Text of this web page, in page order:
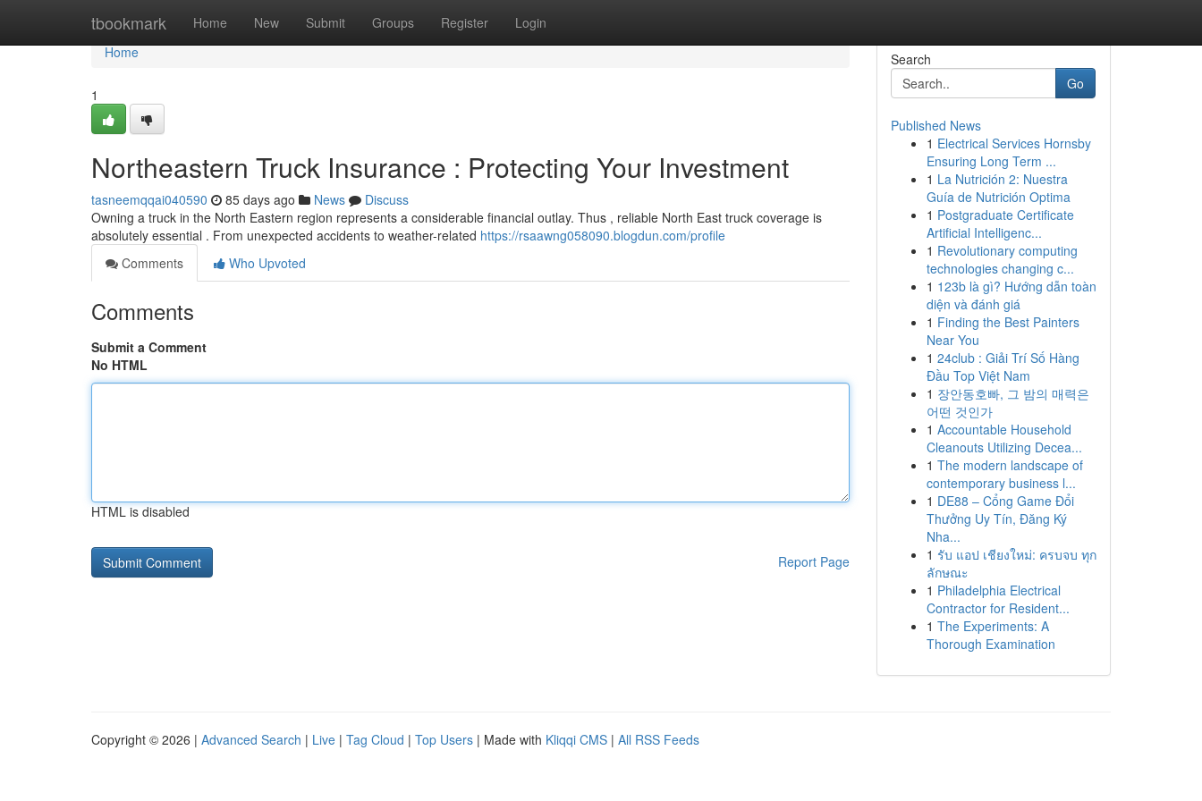
tbookmark Home New Submit Groups Register Login
Home
Home
1
Northeastern Truck Insurance : Protecting Your Investment
tasneemqqai040590 85 days ago News
Discuss
Owning a truck in the North Eastern region represents a considerable financial outlay. Thus , reliable North East truck coverage is
absolutely essential . From unexpected accidents to weather-related https://rsaawng058090.blogdun.com/profile
Comments
Who Upvoted
Comments
Submit a Comment
No HTML
HTML is disabled
Report Page
Search
Go
Published News
1 Electrical Services Hornsby
Ensuring Long Term ...
1 La Nutrición 2: Nuestra
Guía de Nutrición Optima
1 Postgraduate Certificate
Artificial Intelligenc...
1 Revolutionary computing
technologies changing c...
1 123b là gì? Hướng dẫn toàn
diện và đánh giá
1 Finding the Best Painters
Near You
1 24club : Giải Trí Số Hàng
Đầu Top Việt Nam
1 장안동호빠, 그 밤의 매력은
어떤 것인가
1 Accountable Household
Cleanouts Utilizing Decea...
1 The modern landscape of
contemporary business l...
1 DE88 – Cổng Game Đổi
Thưởng Uy Tín, Đăng Ký
Nha...
1 รับ แอป เชียงใหม่: ครบจบ ทุก
ลักษณะ
1 Philadelphia Electrical
Contractor for Resident...
1 The Experiments: A
Thorough Examination
Copyright © 2026 | Advanced Search | Live | Tag Cloud | Top Users | Made with Kliqqi CMS | All RSS Feeds